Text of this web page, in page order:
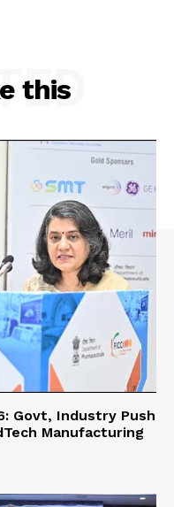
this
Govt, Industry Push
Manufacturing